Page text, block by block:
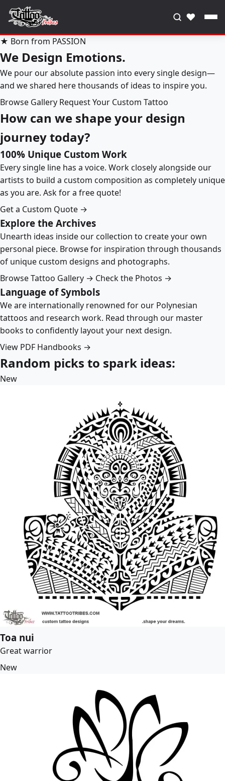
♥
★ Born from PASSION
We Design Emotions.
We pour our absolute passion into every single design—
and we shared here thousands of ideas to inspire you.
Browse Gallery Request Your Custom Tattoo
How can we shape your design
journey today?
100% Unique Custom Work
Every single line has a voice. Work closely alongside our
artists to build a custom composition as completely unique
as you are. Ask for a free quote!
Get a Custom Quote →
Explore the Archives
Unearth ideas inside our collection to create your own
personal piece. Browse for inspiration through thousands
of unique custom designs and photographs.
Browse Tattoo Gallery → Check the Photos →
Language of Symbols
We are internationally renowned for our Polynesian
tattoos and research work. Read through our master
books to confidently layout your next design.
View PDF Handbooks →
Random picks to spark ideas:
New
Toa nui
Great warrior
New